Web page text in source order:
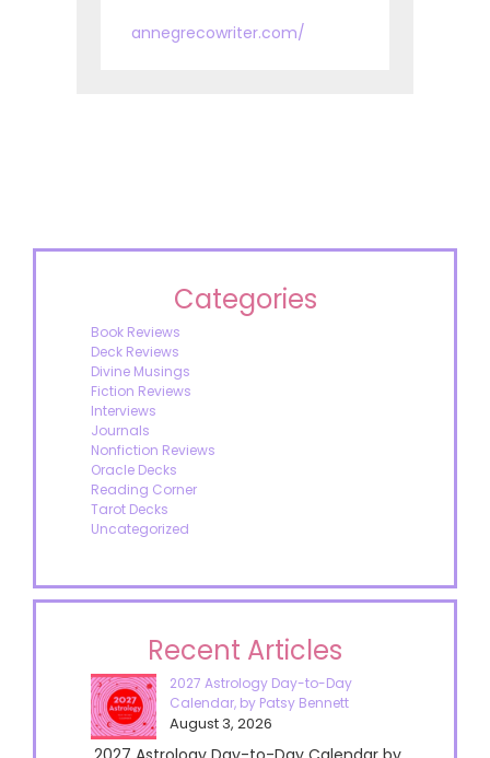
annegrecowriter.com/
Categories
Book Reviews
Deck Reviews
Divine Musings
Fiction Reviews
Interviews
Journals
Nonfiction Reviews
Oracle Decks
Reading Corner
Tarot Decks
Uncategorized
Recent Articles
2027 Astrology Day-to-Day
Calendar, by Patsy Bennett
August 3, 2026